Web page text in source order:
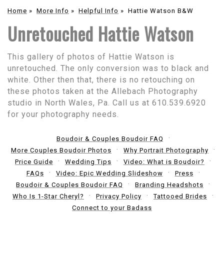
Home » More Info » Helpful Info » Hattie Watson B&W
Unretouched Hattie Watson
This gallery of photos of Hattie Watson is
unretouched. The only conversion was to black and
white. Other then that, there is no retouching on
these photos taken at the Allebach Photography
studio in North Wales, Pa. Call us at 610.539.6920
for your photography needs.
Boudoir & Couples Boudoir FAQ
More Couples Boudoir Photos
Why Portrait Photography
Price Guide
Wedding Tips
Video: What is Boudoir?
FAQs
Video: Epic Wedding Slideshow
Press
Boudoir & Couples Boudoir FAQ
Branding Headshots
Who Is 1-Star Cheryl?
Privacy Policy
Tattooed Brides
Connect to your Badass